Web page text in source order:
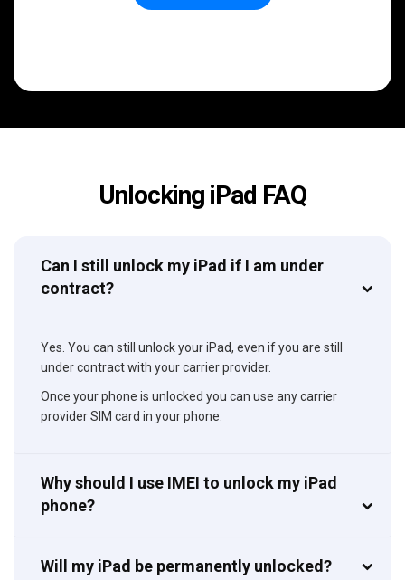
Unlocking iPad FAQ
Can I still unlock my iPad if I am under
contract?
Yes. You can still unlock your iPad, even if you are still
under contract with your carrier provider.
Once your phone is unlocked you can use any carrier
provider SIM card in your phone.
Why should I use IMEI to unlock my iPad
phone?
Will my iPad be permanently unlocked?